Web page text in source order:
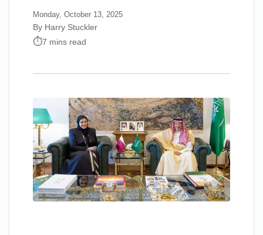
Monday, October 13, 2025
By Harry Stuckler
7 mins read